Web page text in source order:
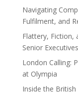
Navigating
Fulfilment, and
Flattery, Fiction,
Senior Executives
London Calling:
at Olympia
Inside the